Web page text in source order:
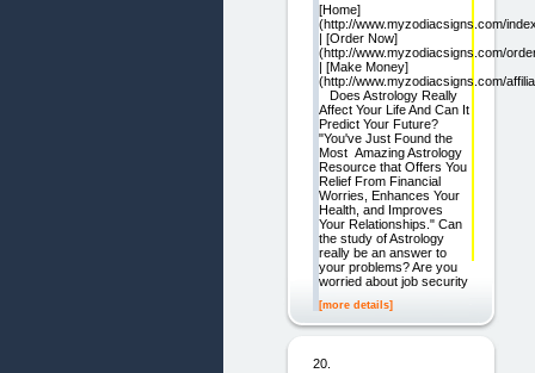
[Home]
(http://www.myzodiacsigns.com/
| [Order Now]
(http://www.myzodiacsigns.com/
| [Make Money]
(http://www.myzodiacsigns.com/
Does Astrology Really
Affect Your Life And Can It
Predict Your Future?
"You've Just Found the
Most Amazing Astrology
Resource that Offers You
Relief From Financial
Worries, Enhances Your
Health, and Improves
Your Relationships." Can
the study of Astrology
really be an answer to
your problems? Are you
worried about job security
[more details]
20.